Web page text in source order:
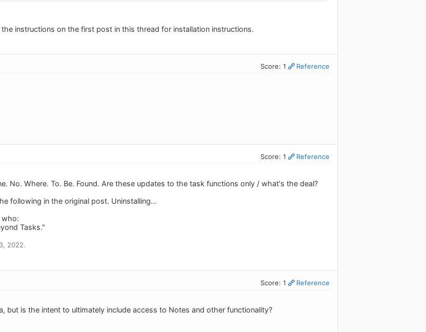
the instructions on the first post in this thread for installation instructions.
Score: 1 Reference
Score: 1 Reference
No. Where. To. Be. Found. Are these updates to the task functions only / what's the deal?
following in the original post. Uninstalling...
who:
Tasks."
2022.
Score: 1 Reference
but is the intent to ultimately include access to Notes and other functionality?